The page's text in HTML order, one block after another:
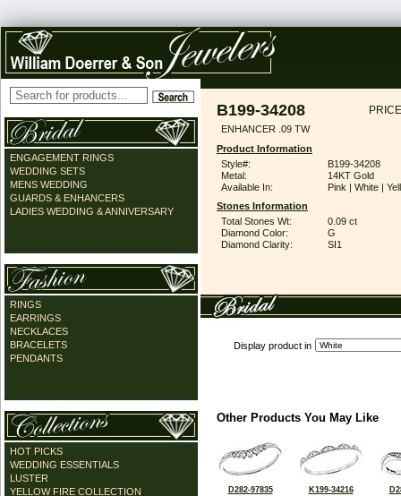
ENGAGEMENT RINGS
WEDDING SETS
MENS WEDDING
GUARDS & ENHANCERS
LADIES WEDDING & ANNIVERSARY
RINGS
EARRINGS
NECKLACES
BRACELETS
PENDANTS
HOT PICKS
WEDDING ESSENTIALS
LUSTER
YELLOW FIRE COLLECTION
B199-34208
ENHANCER .09 TW
Product Information
Style#:
B199-34208
Metal:
14KT Gold
Available In:
Pink | White |
Stones Information
Total Stones Wt:
0.09 ct
Diamond Color:
G
Diamond Clarity:
SI1
Display product in
Other Products You May Like
D282-97835
K199-34216